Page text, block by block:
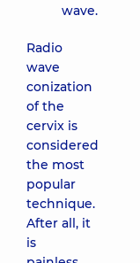
wave.
Radio
wave
conization
of the
cervix is
considered
the most
popular
technique.
After all, it
is